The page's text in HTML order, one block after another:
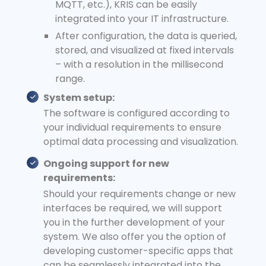
MQTT, etc.), KRIS can be easily
integrated into your IT infrastructure.
After configuration, the data is queried,
stored, and visualized at fixed intervals
– with a resolution in the millisecond
range.
System setup:
The software is configured according to
your individual requirements to ensure
optimal data processing and visualization.
Ongoing support for new
requirements:
Should your requirements change or new
interfaces be required, we will support
you in the further development of your
system. We also offer you the option of
developing customer-specific apps that